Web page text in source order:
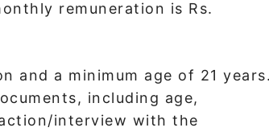
remuneration is Rs.
and a minimum age of 21 years.
including age,
interview with the